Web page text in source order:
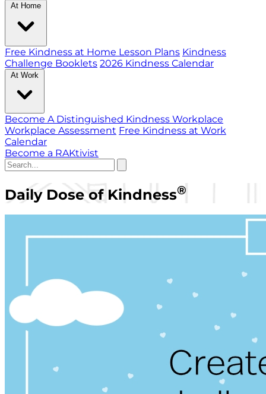
At Home
Free Kindness at Home Lesson Plans Kindness
Challenge Booklets 2026 Kindness Calendar
At Work
Become A Distinguished Kindness Workplace
Workplace Assessment Free Kindness at Work
Calendar
Become a RAKtivist
Daily Dose of Kindness®